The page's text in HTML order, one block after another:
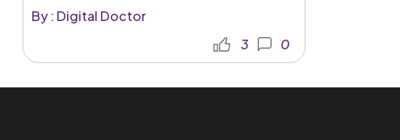
By : Digital Doctor
3
0